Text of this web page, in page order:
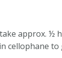
approx. ½
cellophane to